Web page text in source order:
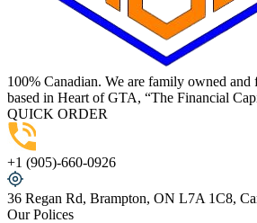
100% Canadian. We are family owned and
based in Heart of GTA, “The Financial
QUICK ORDER
+1 (905)-660-0926
36 Regan Rd, Brampton, ON L7A 1C8,
Our Polices